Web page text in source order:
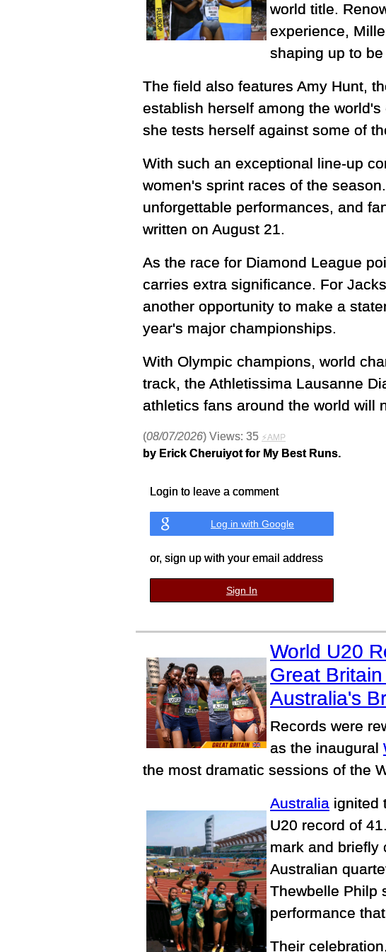
world title.
experience,
shaping up to
The field also features Amy Hunt,
establish herself among the
she tests herself against some of
With such an exceptional line-up
women's sprint races of the
unforgettable performances, and
written on August 21.
As the race for Diamond League
carries extra significance. For
another opportunity to make a
year's major championships.
With Olympic champions, world
track, the Athletissima Lausanne
athletics fans around the world will
(08/07/2026) Views: 35 ⚡AMP
by Erick Cheruiyot for My Best Runs.
Login to leave a comment
Log in with Google
or, sign up with your email address
Sign In
World U20
Great
Australia's
Records were
as the inaugural
the most dramatic sessions of the
Australia ignited
U20 record of
mark and briefly
Australian
Thewbelle Philp
performance
Their